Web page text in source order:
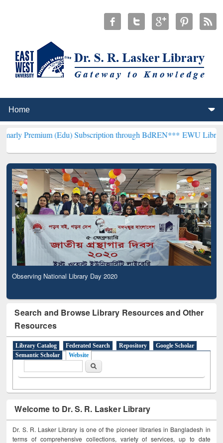
(Edu) Subscription through BdREN***EWU Library will
Observing National Library Day 2020
Search and Browse Library Resources and Other
Resources
Library Catalog Federated Search Repository
Google Scholar
Semantic Scholar
Website
Search
Welcome to Dr. S. R. Lasker Library
Dr. S. R. Lasker Library is one of the pioneer libraries in Bangladesh in
terms of comprehensive collections, variety of services, up to date